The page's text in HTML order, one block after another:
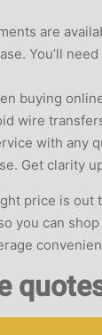
are
You’ll
buying
wire
with any
Get clarity
price is out
you can